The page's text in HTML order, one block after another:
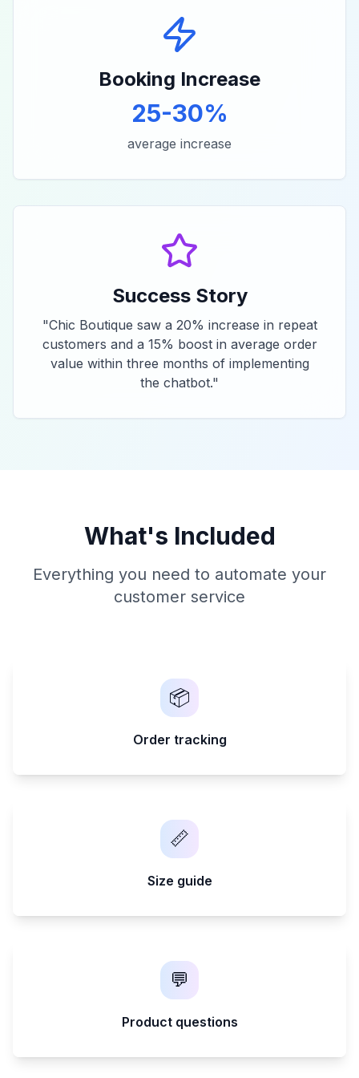
Booking Increase
25-30%
average increase
Success Story
"Chic Boutique saw a 20% increase in repeat
customers and a 15% boost in average order
value within three months of implementing
the chatbot."
What's Included
Everything you need to automate your
customer service
📦
Order tracking
📏
Size guide
💬
Product questions